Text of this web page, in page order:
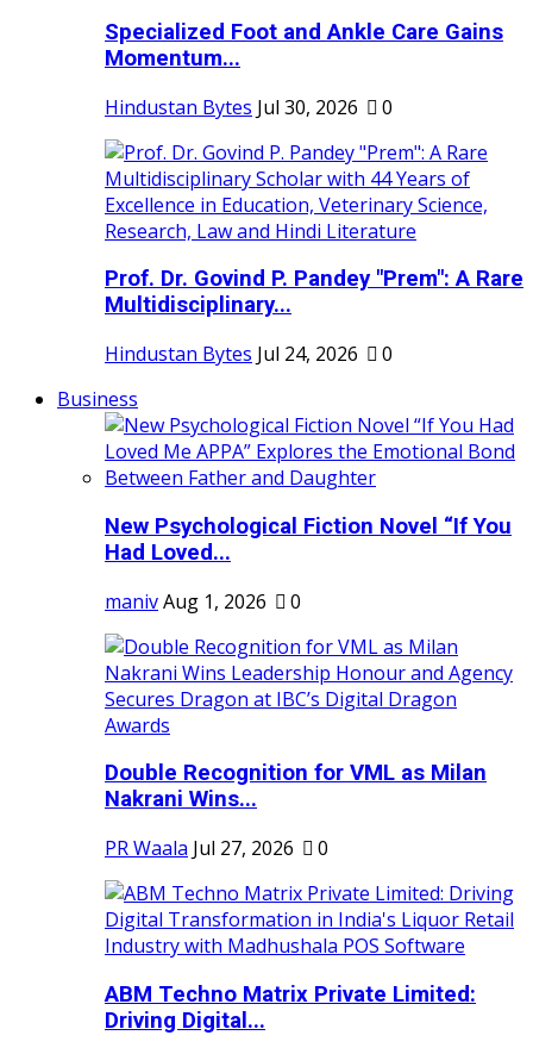
Specialized Foot and Ankle Care Gains
Momentum...
Hindustan Bytes Jul 30, 2026 0
Prof. Dr. Govind P. Pandey "Prem": A Rare
Multidisciplinary...
Hindustan Bytes Jul 24, 2026
0
Business
New Psychological Fiction Novel “If You
Had Loved...
manivAug 1, 2026 0
Double Recognition for VML as Milan
Nakrani Wins...
PR Waala Jul 27, 2026 0
ABM Techno Matrix Private Limited:
Driving Digital...